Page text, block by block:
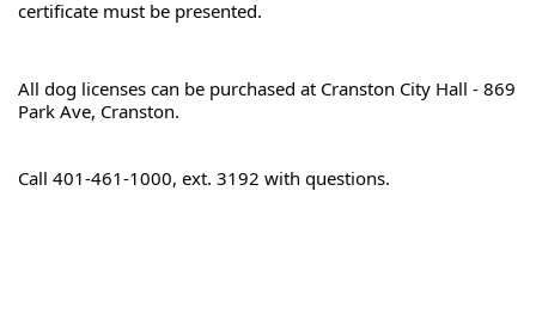
certificate must be presented.
All dog licenses can be purchased at Cranston City Hall - 869
Park Ave, Cranston.
Call 401-461-1000, ext. 3192 with questions.